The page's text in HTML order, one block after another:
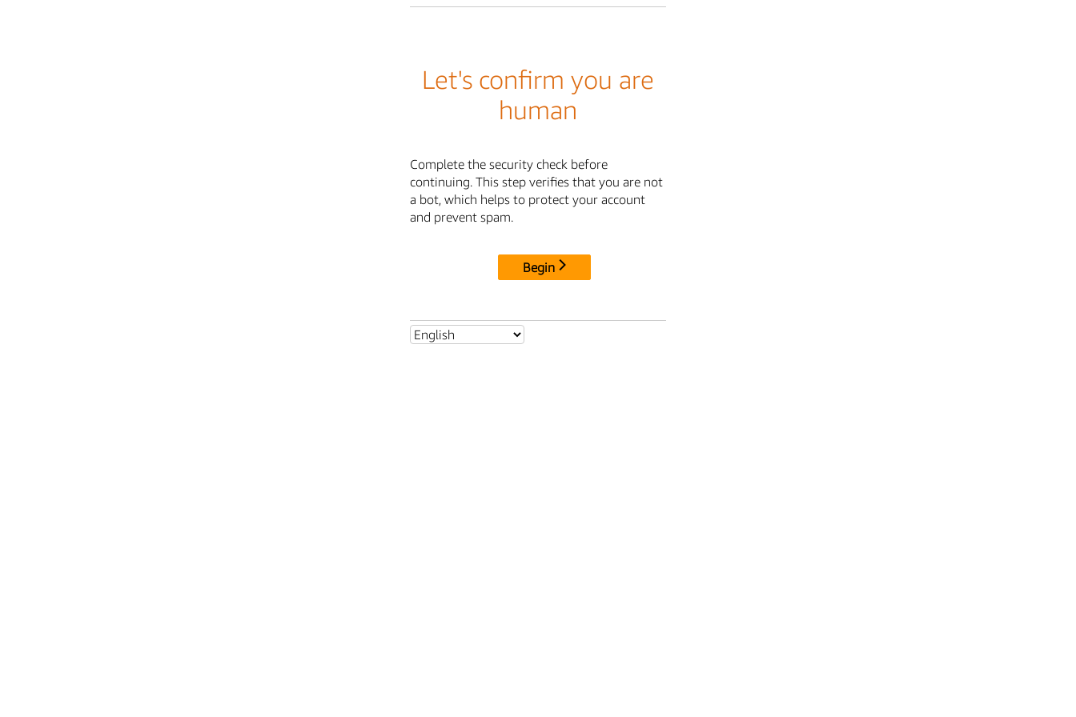
Let's confirm you are
human
Complete the security check before
continuing. This step verifies that you are not
a bot, which helps to protect your account
and prevent spam.
Begin